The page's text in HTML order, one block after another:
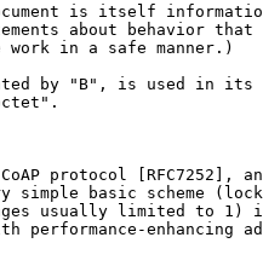
is itself
about behavior that
work in a safe manner.)
by "B", is used in its
protocol [RFC7252],
simple basic scheme
usually limited to 1)
performance-enhancing